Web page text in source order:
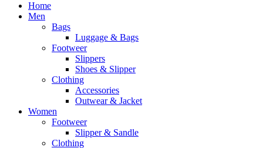
Home
Men
Bags
Luggage & Bags
Footweer
Slippers
Shoes & Slipper
Clothing
Accessories
Outwear & Jacket
Women
Footweer
Slipper & Sandle
Clothing